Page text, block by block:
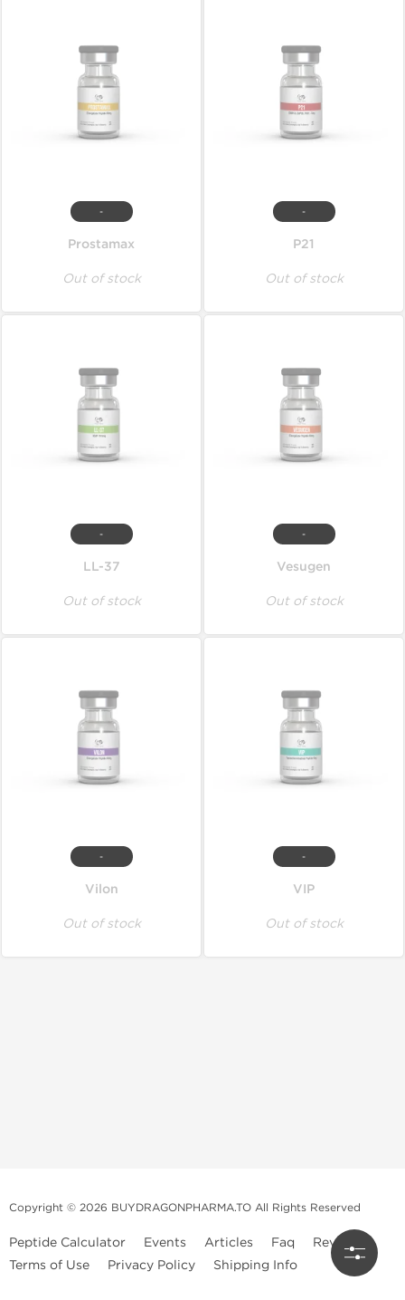
-
Prostamax
Out of stock
-
P21
Out of stock
-
LL-37
Out of stock
-
Vesugen
Out of stock
-
Vilon
Out of stock
-
VIP
Out of stock
Copyright © 2026 BUYDRAGONPHARMA.TO All Rights Reserved
Peptide Calculator Events Articles Faq
Reviews
Terms of Use
Privacy Policy Shipping Info